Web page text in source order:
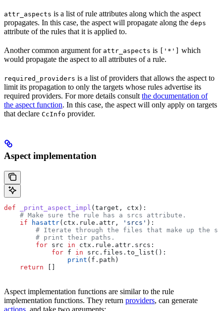
attr_aspects is a list of rule attributes along which the aspect
propagates. In this case, the aspect will propagate along the deps
attribute of the rules that it is applied to.
Another common argument for attr_aspects is ['*']
which
would propagate the aspect to all attributes of a rule.
required_providers is a list of providers that allows the aspect to
limit its propagation to only the targets whose rules advertise its
required providers. For more details consult the documentation of
the aspect function. In this case, the aspect will only apply on targets
that declare CcInfo provider.
Aspect implementation
def _print_aspect_impl ( target , ctx ):
    # Make sure the rule has a srcs attribute.
    if
hasattr(ctx.rule.attr, 'srcs' ):
# Iterate through the files that make up the
        # print their paths.
        for
src in ctx.rule.attr.srcs:
            for
f in src.files.to_list():
                print
(f.path)
    return
Aspect implementation functions are similar to the rule
implementation functions. They return providers, can generate
actions , and take two arguments: